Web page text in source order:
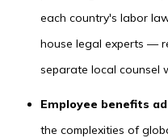
each country's labor
house legal experts —
separate local counsel
Employee benefits
the complexities of